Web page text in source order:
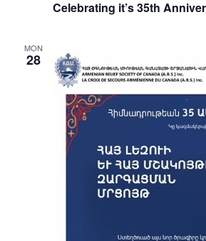
Celebrating it’s 35th
MON
28